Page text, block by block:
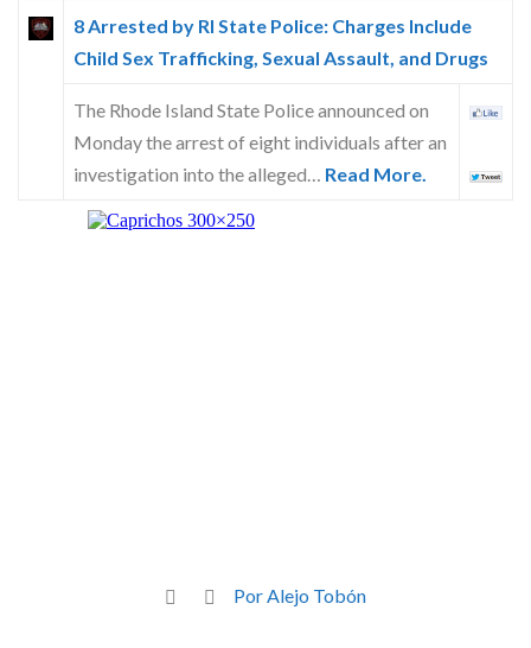
8 Arrested by RI State Police: Charges Include
Child Sex Trafficking, Sexual Assault, and Drugs
The Rhode Island State Police announced on
Monday the arrest of eight individuals after an
investigation into the alleged… Read More.
Por Alejo Tobón